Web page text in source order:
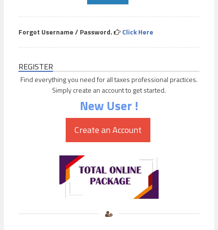
Forgot Username / Password. Click Here
REGISTER
Find everything you need for all taxes professional practices.
Simply create an account to get started.
New User !